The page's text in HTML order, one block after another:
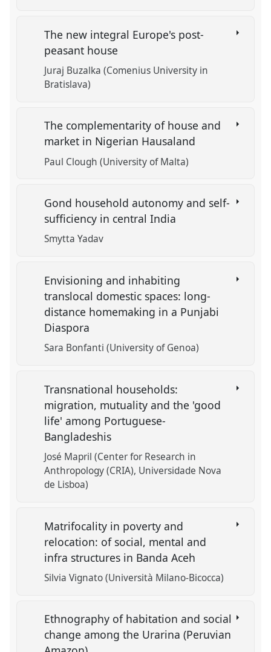
The new integral Europe's post-
peasant house
Juraj Buzalka (Comenius University in
Bratislava)
The complementarity of house and
market in Nigerian Hausaland
Paul Clough (University of Malta)
Gond household autonomy and self-
sufficiency in central India
Smytta Yadav
Envisioning and inhabiting
translocal domestic spaces: long-
distance homemaking in a Punjabi
Diaspora
Sara Bonfanti (University of Genoa)
Transnational households:
migration, mutuality and the 'good
life' among Portuguese-
Bangladeshis
José Mapril (Center for Research in
Anthropology (CRIA), Universidade Nova
de Lisboa)
Matrifocality in poverty and
relocation: of social, mental and
infra structures in Banda Aceh
Silvia Vignato (Università Milano-Bicocca)
Ethnography of habitation and social
change among the Urarina (Peruvian